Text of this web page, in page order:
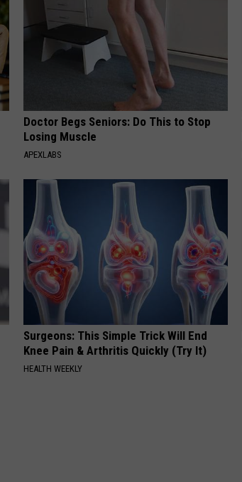
Doctor Begs Seniors: Do This to Stop
Losing Muscle
APEXLABS
Surgeons: This Simple Trick Will End
Knee Pain & Arthritis Quickly (Try It)
HEALTH WEEKLY